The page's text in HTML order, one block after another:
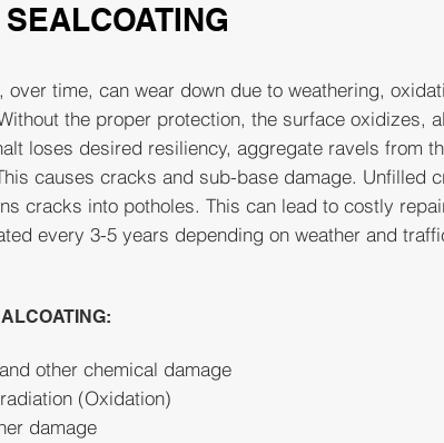
over time, can wear down due to weathering,
the proper protection, the surface oxidizes,
loses desired resiliency, aggregate ravels from
causes cracks and sub-base damage. Unfilled
cracks into potholes. This can lead to costly
every 3-5 years depending on weather and
other chemical damage
(Oxidation)
damage